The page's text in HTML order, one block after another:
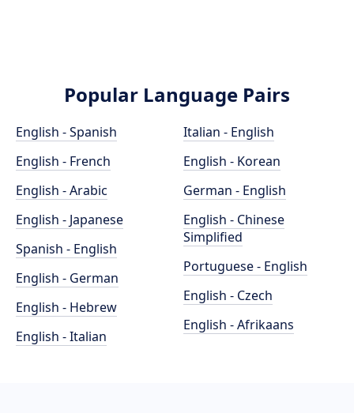
Popular Language Pairs
English - Spanish
English - French
English - Arabic
English - Japanese
Spanish - English
English - German
English - Hebrew
English - Italian
Italian - English
English - Korean
German - English
English - Chinese
Simplified
Portuguese - English
English - Czech
English - Afrikaans